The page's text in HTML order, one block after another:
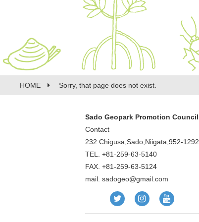
HOME Sorry, that page does not exist.
Sado Geopark Promotion Council
Contact
232 Chigusa,Sado,Niigata,952-1292
TEL. +81-259-63-5140
FAX. +81-259-63-5124
mail. sadogeo@gmail.com